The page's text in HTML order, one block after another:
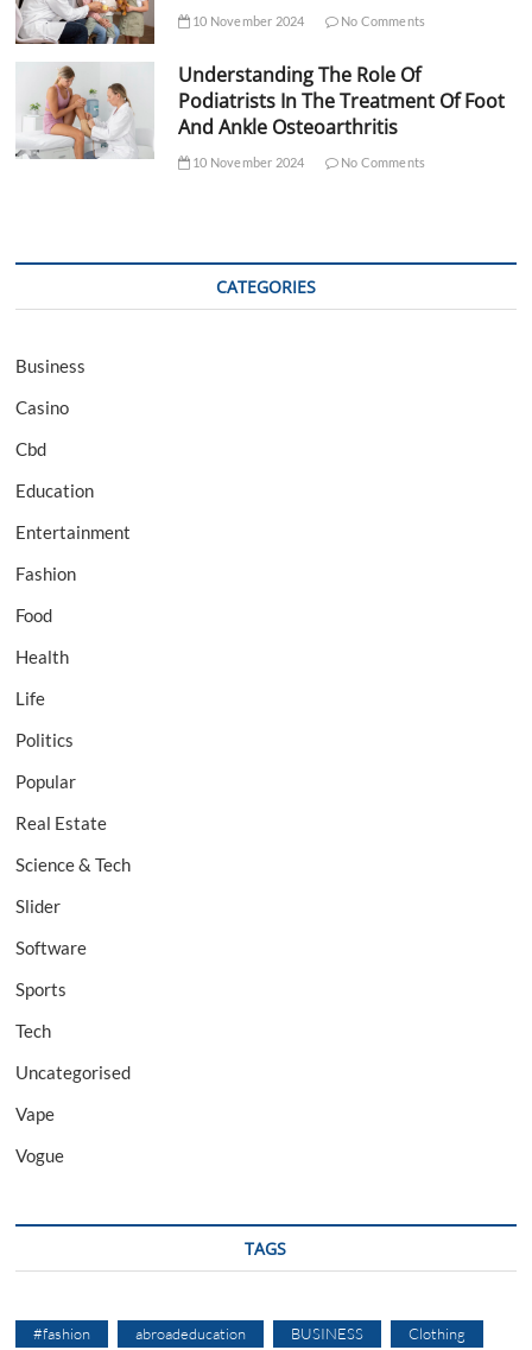
10 November 2024 No Comments
Understanding The Role Of
Podiatrists In The Treatment Of Foot
And Ankle Osteoarthritis
10 November 2024 No Comments
CATEGORIES
Business
Casino
Cbd
Education
Entertainment
Fashion
Food
Health
Life
Politics
Popular
Real Estate
Science & Tech
Slider
Software
Sports
Tech
Uncategorised
Vape
Vogue
TAGS
#fashion abroadeducation BUSINESS Clothing